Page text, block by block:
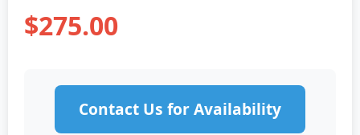
$275.00
Contact Us for Availability